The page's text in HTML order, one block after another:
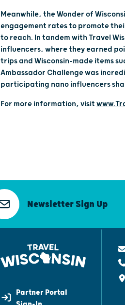
Meanwhile, the Wonder of
engagement rates to promote
to reach. In tandem with Travel
influencers, where they earned
trips and Wisconsin-made items
Ambassador Challenge was
participating nano influencers
For more information, visit
Newsletter Sign Up
Partner Portal